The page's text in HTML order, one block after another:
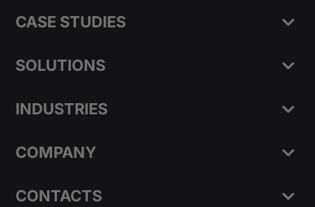
CASE STUDIES
SOLUTIONS
INDUSTRIES
COMPANY
CONTACTS